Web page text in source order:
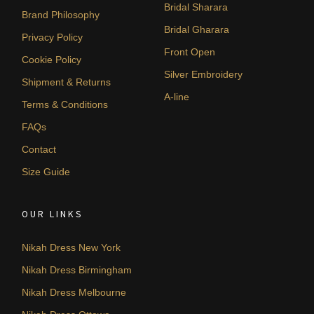
Brand Philosophy
Privacy Policy
Cookie Policy
Shipment & Returns
Terms & Conditions
FAQs
Contact
Size Guide
Bridal Sharara
Bridal Gharara
Front Open
Silver Embroidery
A-line
OUR LINKS
Nikah Dress New York
Nikah Dress Birmingham
Nikah Dress Melbourne